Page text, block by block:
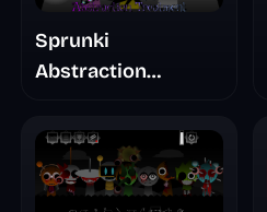
Sprunki
Abstraction